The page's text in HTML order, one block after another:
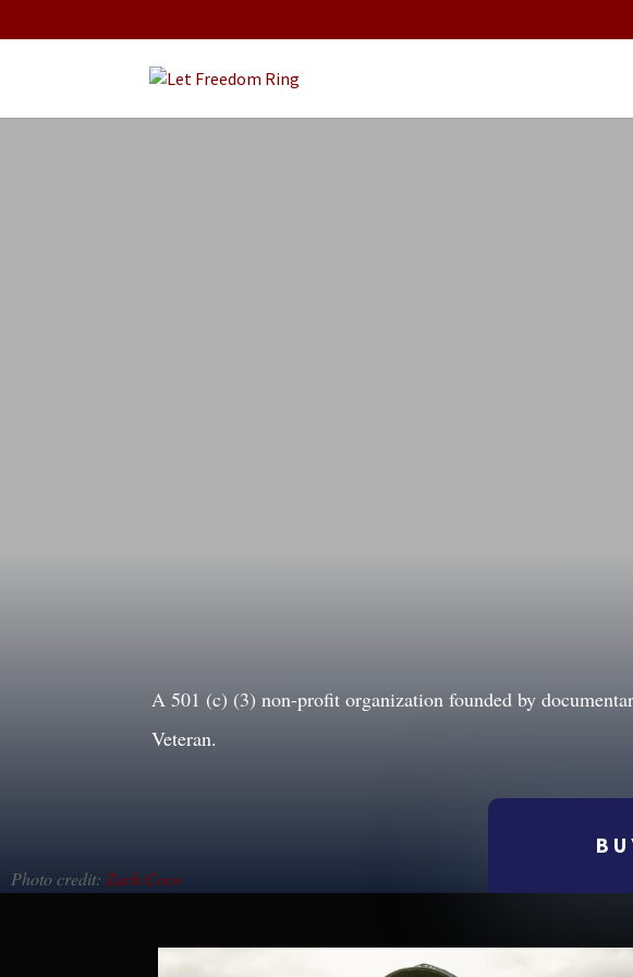
A 501 (c) (3) non-profit organization founded by
Veteran.
Photo credit: Zach Coco